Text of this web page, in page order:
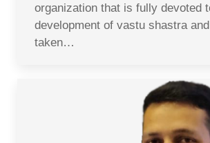
organization that is fully devoted
development of vastu shastra
taken…